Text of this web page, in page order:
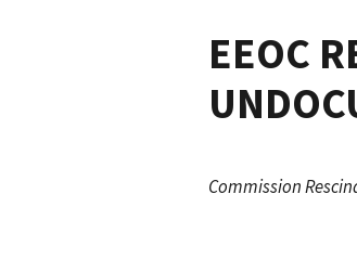
EEOC
Commission